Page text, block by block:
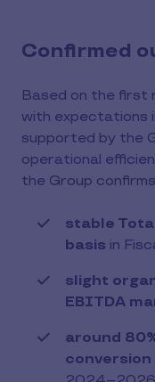
Confirmed
Based on the first
with expectations
supported by the
operational
the Group confirms
stable
basis in
slight
EBITDA
around
conversion